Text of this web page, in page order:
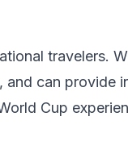
travelers.
and can provide
Cup